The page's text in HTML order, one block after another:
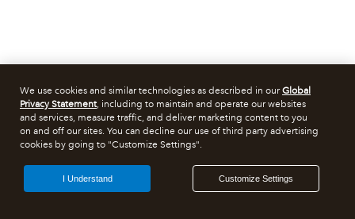
We use cookies and similar technologies as described in ourGlobal
Privacy Statement, including to maintain and operate our websites
and services, measure traffic, and deliver marketing content to you
on and off our sites. You can decline our use of third party advertising
cookies by going to "Customize Settings".
Customize Settings
I Understand